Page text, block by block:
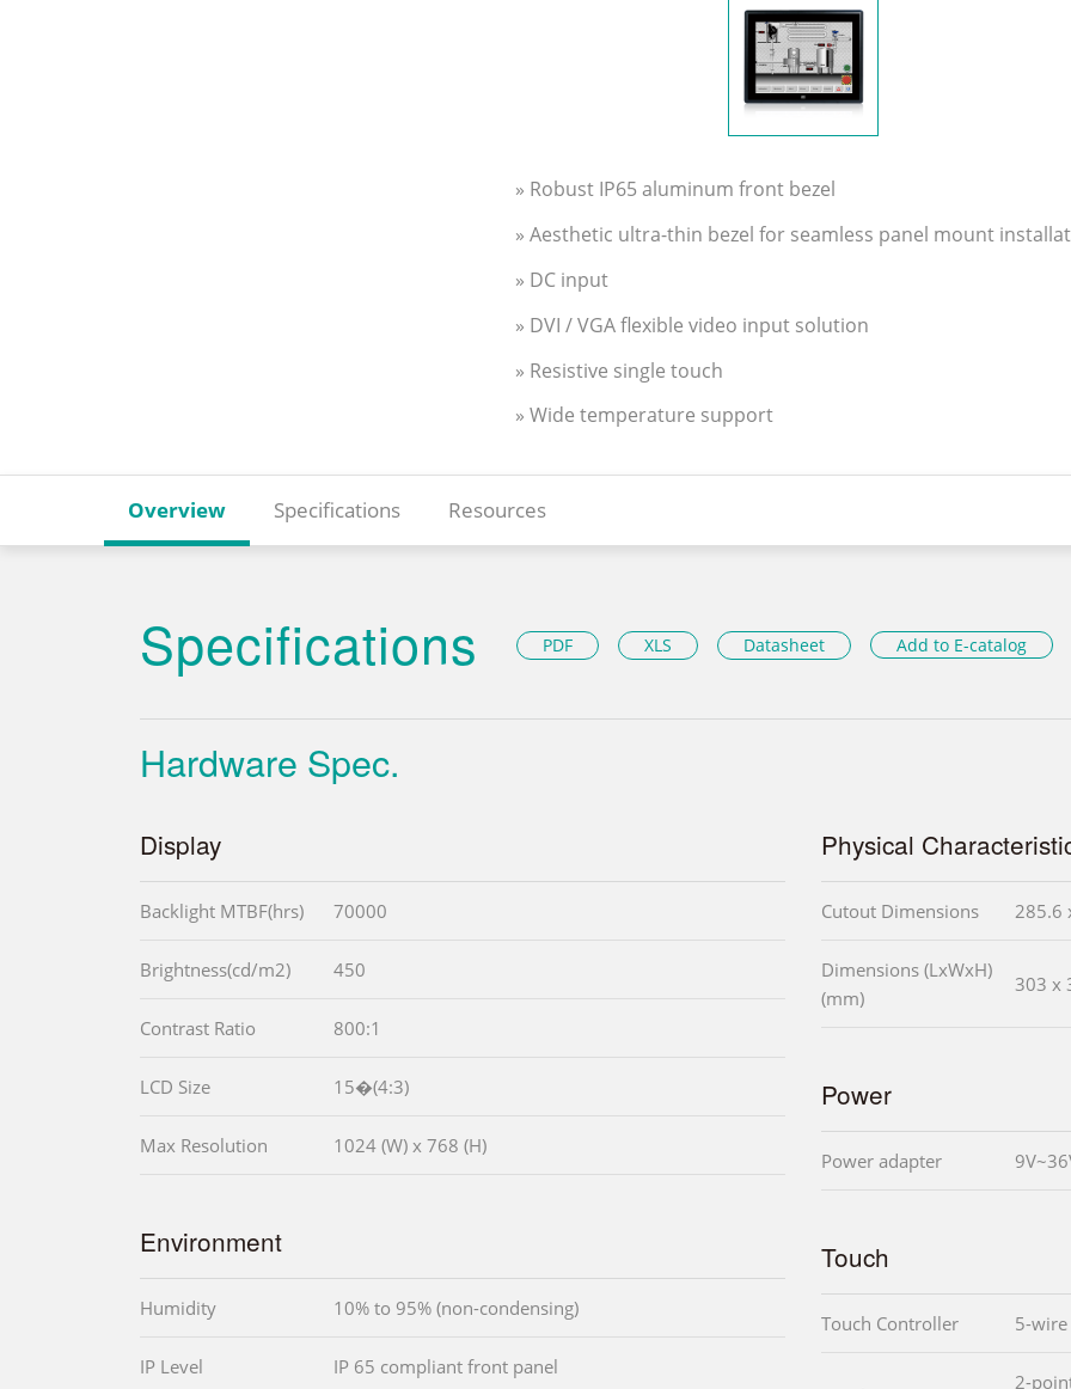
» Robust IP65 aluminum front bezel
» Aesthetic ultra-thin bezel for seamless panel mount
» DC input
» DVI / VGA flexible video input solution
» Resistive single touch
» Wide temperature support
Overview Specifications Resources
Specifications PDF XLS Datasheet Add to E-catalog
Hardware Spec.
Display
Backlight MTBF(hrs) 70000
Brightness(cd/m2) 450
Contrast Ratio 800:1
LCD Size 15�(4:3)
Max Resolution 1024 (W) x 768 (H)
Environment
Humidity 10% to 95% (non-condensing)
IP Level IP 65 compliant front panel
Physical
Cutout Dimensions 285.6
Dimensions (LxWxH)
(mm)
303 x
Power
Power adapter
Touch
Touch Controller 5-
2-